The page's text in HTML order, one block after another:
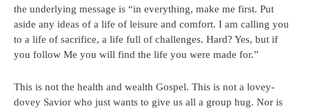
the underlying message is “in everything, make me first. Put
aside any ideas of a life of leisure and comfort. I am calling you
to a life of sacrifice, a life full of challenges. Hard? Yes, but if
you follow Me you will find the life you were made for.”
This is not the health and wealth Gospel. This is not a lovey-
dovey Savior who just wants to give us all a group hug. Nor is